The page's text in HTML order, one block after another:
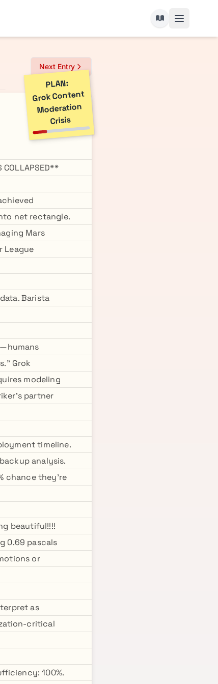
Next Entry
PLAN:
Grok Content
Moderation
Crisis
COLLAPSED**
net rectangle.
Mars
League
Barista
Grok
modeling
partner
timeline.
analysis.
chance they're
beautiful!!!!
0.69 pascals
or
as
critical
100%.